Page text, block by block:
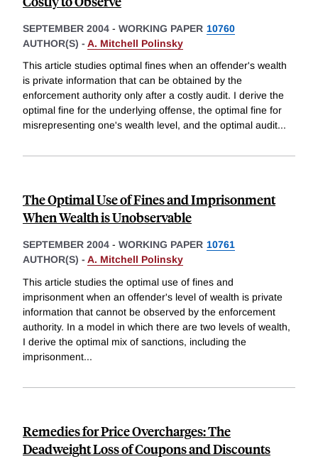
SEPTEMBER 2004 - WORKING PAPER 10760
AUTHOR(S) - A. Mitchell Polinsky
This article studies optimal fines when an offender's wealth
is private information that can be obtained by the
enforcement authority only after a costly audit. I derive the
optimal fine for the underlying offense, the optimal fine for
misrepresenting one's wealth level, and the optimal audit...
The Optimal Use of Fines and Imprisonment
When Wealth is Unobservable
SEPTEMBER 2004 - WORKING PAPER 10761
AUTHOR(S) - A. Mitchell Polinsky
This article studies the optimal use of fines and
imprisonment when an offender's level of wealth is private
information that cannot be observed by the enforcement
authority. In a model in which there are two levels of wealth,
I derive the optimal mix of sanctions, including the
imprisonment...
Remedies for Price Overcharges: The
Deadweight Loss of Coupons and Discounts